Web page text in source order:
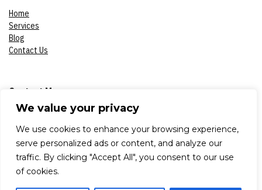
We value your privacy
We use cookies to enhance your browsing experience,
serve personalized ads or content, and analyze our
traffic. By clicking "Accept All", you consent to our use
of cookies.
Home
Services
Blog
Contact Us
Contact Me
Phone:
07908618930
E-mail:
constantinsproduction2017@gmail.com